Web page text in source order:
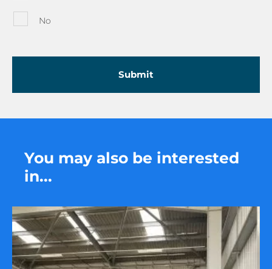
No
You may also be interested
in...